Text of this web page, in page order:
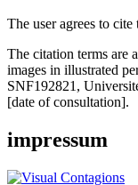
The user agrees to
The citation terms are
images in illustrated
SNF192821,
[date of consultation].
impressum